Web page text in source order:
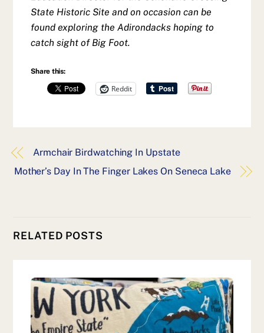
State Historic Site and on occasion can be
found exploring the Adirondacks hoping to
catch sight of Big Foot.
Share this:
Reddit
Armchair Birdwatching In Upstate
Mother’s Day In The Finger Lakes On Seneca Lake
RELATED POSTS